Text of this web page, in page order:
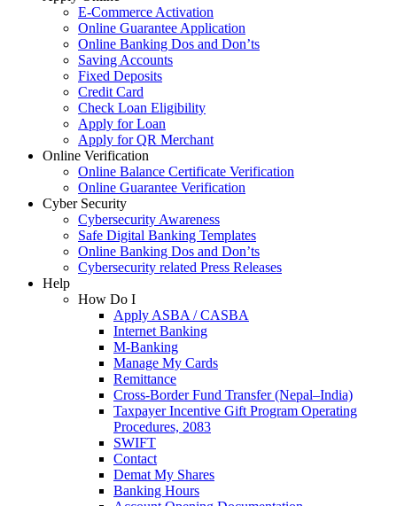
E-Commerce Activation
Online Guarantee Application
Online Banking Dos and Don’ts
Saving Accounts
Fixed Deposits
Credit Card
Check Loan Eligibility
Apply for Loan
Apply for QR Merchant
Online Verification
Online Balance Certificate Verification
Online Guarantee Verification
Cyber Security
Cybersecurity Awareness
Safe Digital Banking Templates
Online Banking Dos and Don’ts
Cybersecurity related Press Releases
Help
How Do I
Apply ASBA / CASBA
Internet Banking
M-Banking
Manage My Cards
Remittance
Cross-Border Fund Transfer (Nepal–India)
Taxpayer Incentive Gift Program Operating
Procedures, 2083
SWIFT
Contact
Demat My Shares
Banking Hours